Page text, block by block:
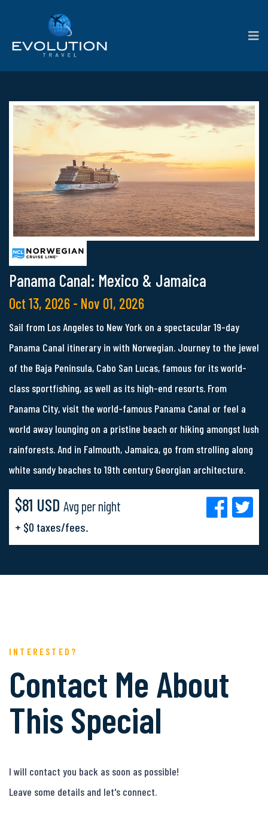
Panama Canal: Mexico & Jamaica
Oct 13, 2026 - Nov 01, 2026
Sail from Los Angeles to New York on a spectacular 19-day
Panama Canal itinerary in with Norwegian. Journey to the jewel
of the Baja Peninsula, Cabo San Lucas, famous for its world-
class sportfishing, as well as its high-end resorts. From
Panama City, visit the world-famous Panama Canal or feel a
world away lounging on a pristine beach or hiking amongst lush
rainforests. And in Falmouth, Jamaica, go from strolling along
white sandy beaches to 19th century Georgian architecture.
$81 USD Avg per night
+ $0 taxes/fees.
INTERESTED?
Contact Me About
This Special
I will contact you back as soon as possible!
Leave some details and let's connect.